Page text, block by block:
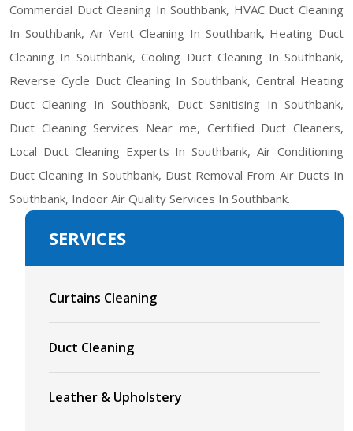
Commercial Duct Cleaning In Southbank, HVAC Duct Cleaning
In Southbank, Air Vent Cleaning In Southbank, Heating Duct
Cleaning In Southbank, Cooling Duct Cleaning In Southbank,
Reverse Cycle Duct Cleaning In Southbank, Central Heating
Duct Cleaning In Southbank, Duct Sanitising In Southbank,
Duct Cleaning Services Near me, Certified Duct Cleaners,
Local Duct Cleaning Experts In Southbank, Air Conditioning
Duct Cleaning In Southbank, Dust Removal From Air Ducts In
Southbank, Indoor Air Quality Services In Southbank.
SERVICES
Curtains Cleaning
Duct Cleaning
Leather & Upholstery